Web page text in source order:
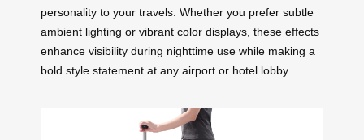
personality to your travels. Whether you prefer subtle
ambient lighting or vibrant color displays, these effects
enhance visibility during nighttime use while making a
bold style statement at any airport or hotel lobby.